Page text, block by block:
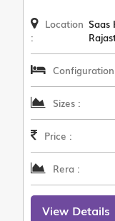
Location
:
Saas
Sizes :
Price :
Rera :
View Details